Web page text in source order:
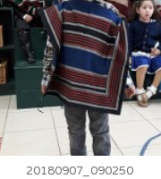
20180907_090250